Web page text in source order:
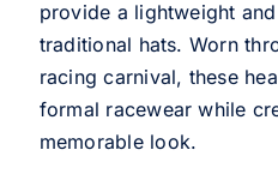
provide a lightweight
traditional hats. Worn
racing carnival, these
formal racewear while
memorable look.